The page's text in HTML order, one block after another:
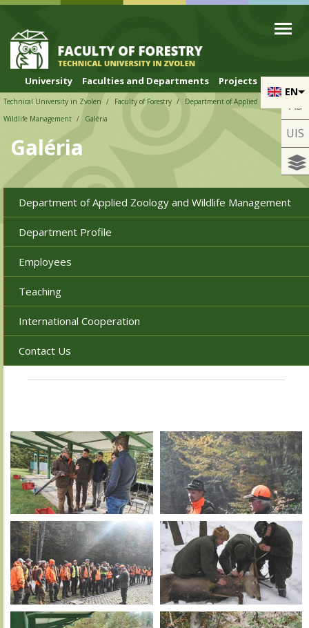
Skip to cookies
Skip to navigation
Skip to main content
EN
University Faculties and Departments Projects
Aa
UIS
Technical University in Zvolen Faculty of Forestry
Department of Applied Zoology and
Wildlife Management
Galéria
Galéria
Department of Applied Zoology and Wildlife Management
Department Profile
Employees
Teaching
International Cooperation
Contact Us